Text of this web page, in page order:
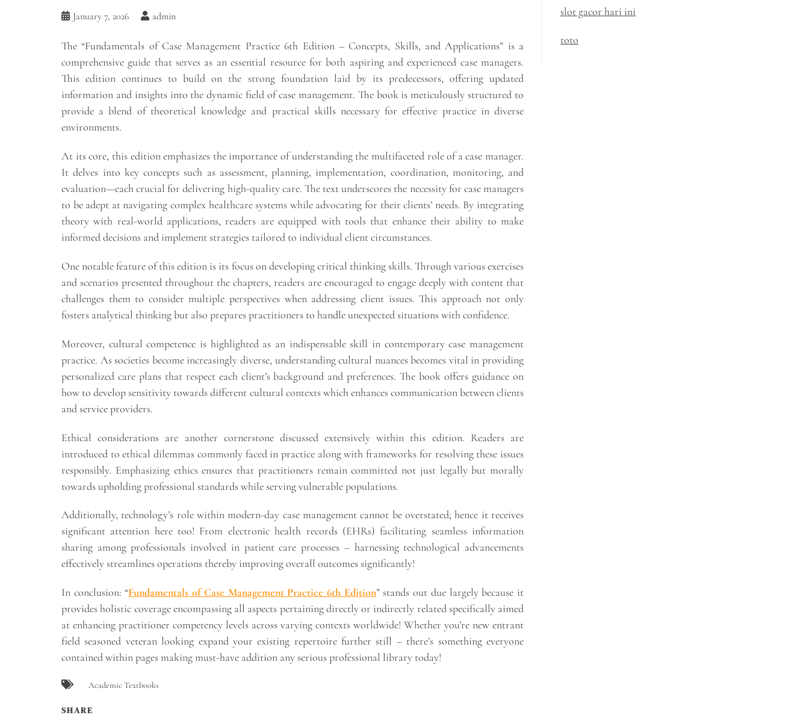
January 7, 2026 admin
The “Fundamentals of Case Management Practice 6th Edition – Concepts, Skills, and Applications” is a
comprehensive guide that serves as an essential resource for both aspiring and experienced case managers.
This edition continues to build on the strong foundation laid by its predecessors, offering updated
information and insights into the dynamic field of case management. The book is meticulously structured to
provide a blend of theoretical knowledge and practical skills necessary for effective practice in diverse
environments.
At its core, this edition emphasizes the importance of understanding the multifaceted role of a case manager.
It delves into key concepts such as assessment, planning, implementation, coordination, monitoring, and
evaluation—each crucial for delivering high-quality care. The text underscores the necessity for case managers
to be adept at navigating complex healthcare systems while advocating for their clients’ needs. By integrating
theory with real-world applications, readers are equipped with tools that enhance their ability to make
informed decisions and implement strategies tailored to individual client circumstances.
One notable feature of this edition is its focus on developing critical thinking skills. Through various exercises
and scenarios presented throughout the chapters, readers are encouraged to engage deeply with content that
challenges them to consider multiple perspectives when addressing client issues. This approach not only
fosters analytical thinking but also prepares practitioners to handle unexpected situations with confidence.
Moreover, cultural competence is highlighted as an indispensable skill in contemporary case management
practice. As societies become increasingly diverse, understanding cultural nuances becomes vital in providing
personalized care plans that respect each client’s background and preferences. The book offers guidance on
how to develop sensitivity towards different cultural contexts which enhances communication between clients
and service providers.
Ethical considerations are another cornerstone discussed extensively within this edition. Readers are
introduced to ethical dilemmas commonly faced in practice along with frameworks for resolving these issues
responsibly. Emphasizing ethics ensures that practitioners remain committed not just legally but morally
towards upholding professional standards while serving vulnerable populations.
Additionally, technology’s role within modern-day case management cannot be overstated; hence it receives
significant attention here too! From electronic health records (EHRs) facilitating seamless information
sharing among professionals involved in patient care processes – harnessing technological advancements
effectively streamlines operations thereby improving overall outcomes significantly!
In conclusion: “Fundamentals of Case Management Practice 6th Edition” stands out due largely because it
provides holistic coverage encompassing all aspects pertaining directly or indirectly related specifically aimed
at enhancing practitioner competency levels across varying contexts worldwide! Whether you’re new entrant
field seasoned veteran looking expand your existing repertoire further still – there’s something everyone
contained within pages making must-have addition any serious professional library today!
Academic Textbooks
SHARE
slot gacor hari ini
toto